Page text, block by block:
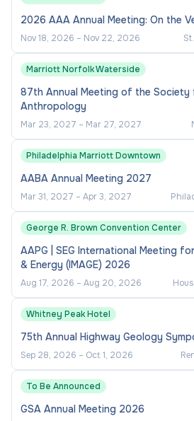
Leads continuous process
initiatives, including
identification of
implementation of
enhancements to
Financial & Resource
Directs development,
monitoring of FMS
funds, cost recovery
related financial activities
FMS department
Prepares complex budget
forecasts, cash flow
reports to support short-
operational planning.
Oversees cost recovery
processes, ensuring
from auxiliaries and self-
and alignment with
practices.
2026 AAA Annual Meeting: On the
Nov 18, 2026 – Nov 22, 2026
Marriott Norfolk Waterside
87th Annual Meeting of the Society
Anthropology
Mar 23, 2027 – Mar 27, 2027
Philadelphia Marriott Downtown
AABA Annual Meeting 2027
Mar 31, 2027 – Apr 3, 2027
George R. Brown Convention Center
AAPG | SEG International Meeting
& Energy (IMAGE) 2026
Aug 17, 2026 – Aug 20, 2026
Whitney Peak Hotel
75th Annual Highway Geology
Sep 28, 2026 – Oct 1, 2026
To Be Announced
GSA Annual Meeting 2026